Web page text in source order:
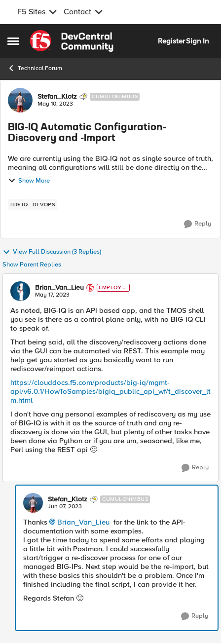
F5 Sites Contact
Open Side Menu
Skip to content
RegisterSign In
Technical Forum
Forum Discussion
Stefan_Klotz CUMULONIMBUS
May 10, 2023
BIG-IQ Automatic Configuration-
Discovery and -Import
We are currently using the BIQ-IQ not as single source of truth,
meaning all configurations will still be done directly on the
BIG-IPs. The BIG-IQ will only be used for management and
monitoring purp...
Show More
BIG-IQ DEVOPS
Reply
View Full Discussion (3 Replies)
Show Parent Replies
Brian_Van_Lieu
EMPLOYE
E
May 17, 2023
As noted, BIG-IQ is an API based app, and the TMOS shell
you see is there as a control plane only, with no BIG-IQ CLI
to speak of.
That being said, all the discovery/rediscovery actions done
via the GUI can be automated via REST. This example may
help get you started as you basically want to run
rediscover/reimport actions.
https://clouddocs.f5.com/products/big-iq/mgmt-
api/v6.0.1/HowToSamples/bigiq_public_api_wf/t_discover_lt
m.html
I don't have any personal examples of rediscovery as my use
of BIG-IQ is with it as the source of truth and any re-
discovery is done via the GUI, but plenty of other tasks have
been done via Python or if you are um, seasoned, like me,
Perl using the REST api 🙂
Reply
Stefan_Klotz CUMULONIMBUS
Jun 07, 2023
Thanks Brian_Van_Lieu for the link to the API-
documentation with some examples.
I got the time today to spend some efforts and playing
a little bit with Postman. I could successfully
start/trigger a re-discover process for one of our
managed BIG-IPs. Next step would be the re-import, but
with these basics this shouldn't be a problem. Once I'm
finished including the final script, I can provide it her.
Regards Stefan 🙂
Reply